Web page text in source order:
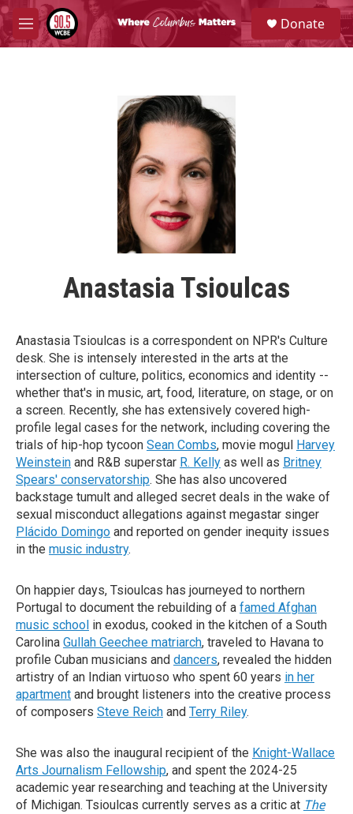
Skip to main content
M
e
S
e
a
Donate
Anastasia Tsioulcas
Anastasia Tsioulcas is a correspondent on NPR's Culture
desk. She is intensely interested in the arts at the
intersection of culture, politics, economics and identity --
whether that's in music, art, food, literature, on stage, or on
a screen. Recently, she has extensively covered high-
profile legal cases for the network, including covering the
trials of hip-hop tycoon Sean Combs, movie mogul Harvey
Weinstein and R&B superstar R. Kelly as well as Britney
Spears' conservatorship. She has also uncovered
backstage tumult and alleged secret deals in the wake of
sexual misconduct allegations against megastar singer
Plácido Domingo and reported on gender inequity issues
in the music industry.
On happier days, Tsioulcas has journeyed to northern
Portugal to document the rebuilding of a famed Afghan
music school in exodus, cooked in the kitchen of a South
Carolina Gullah Geechee matriarch, traveled to Havana to
profile Cuban musicians and dancers, revealed the hidden
artistry of an Indian virtuoso who spent 60 years in her
apartment and brought listeners into the creative process
of composers Steve Reich and Terry Riley.
She was also the inaugural recipient of the Knight-Wallace
Arts Journalism Fellowship, and spent the 2024-25
academic year researching and teaching at the University
of Michigan. Tsioulcas currently serves as a critic at The